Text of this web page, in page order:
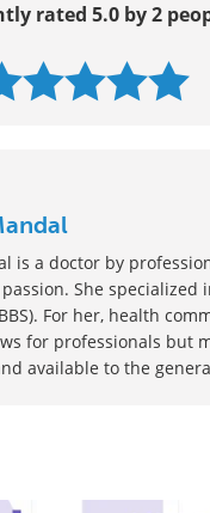
rated 5.0 by 2
is a doctor by
She specialized
For her, health
for professionals but
available to the